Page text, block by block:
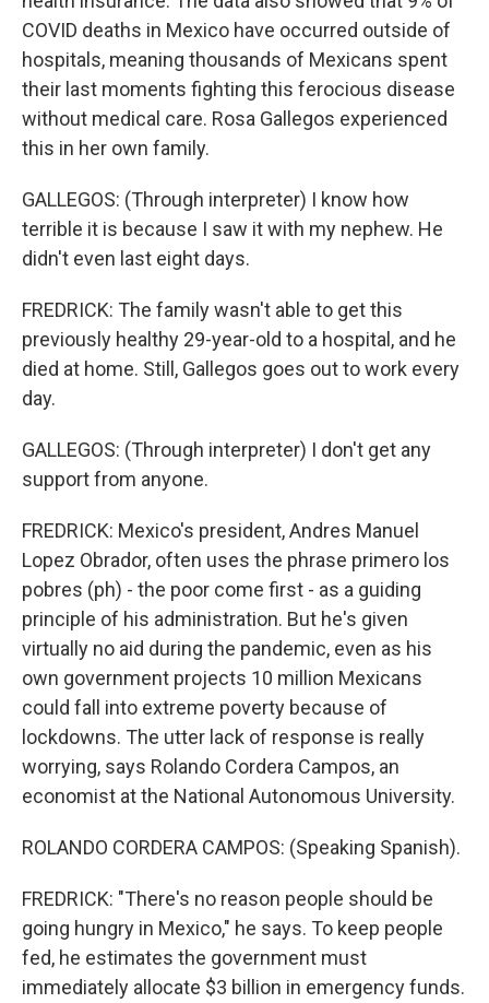
COVID deaths in Mexico have occurred outside of
hospitals, meaning thousands of Mexicans spent
their last moments fighting this ferocious disease
without medical care. Rosa Gallegos experienced
this in her own family.
GALLEGOS: (Through interpreter) I know how
terrible it is because I saw it with my nephew. He
didn't even last eight days.
FREDRICK: The family wasn't able to get this
previously healthy 29-year-old to a hospital, and he
died at home. Still, Gallegos goes out to work every
day.
GALLEGOS: (Through interpreter) I don't get any
support from anyone.
FREDRICK: Mexico's president, Andres Manuel
Lopez Obrador, often uses the phrase primero los
pobres (ph) - the poor come first - as a guiding
principle of his administration. But he's given
virtually no aid during the pandemic, even as his
own government projects 10 million Mexicans
could fall into extreme poverty because of
lockdowns. The utter lack of response is really
worrying, says Rolando Cordera Campos, an
economist at the National Autonomous University.
ROLANDO CORDERA CAMPOS: (Speaking Spanish).
FREDRICK: "There's no reason people should be
going hungry in Mexico," he says. To keep people
fed, he estimates the government must
immediately allocate $3 billion in emergency funds.